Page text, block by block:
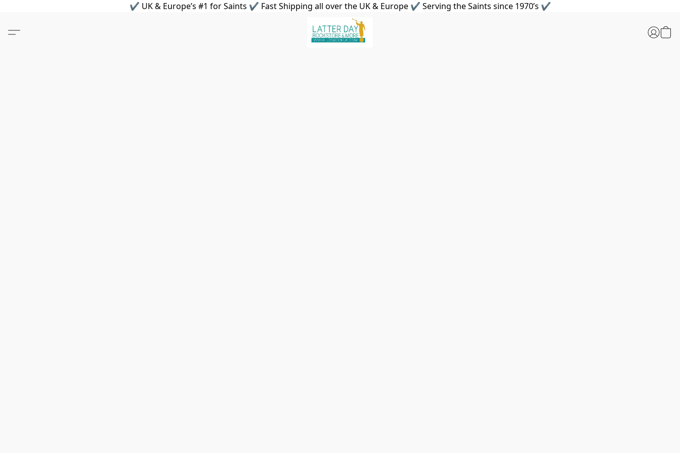
✔ UK & Europe’s #1 for Saints ✔ Fast Shipping all over the UK & Europe ✔ Serving the Saints since 1970’s ✔